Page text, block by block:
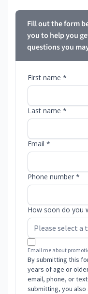
Fill out the form
you to help you
questions you
First name *
Last name *
Email *
Phone number *
How soon do you
Email me about
By submitting this
years of age or
email, phone, or
submitting, you